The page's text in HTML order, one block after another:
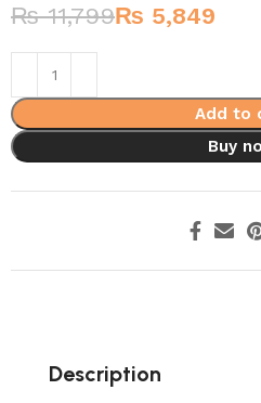
₨11,799₨ 5,849
Add to
Buy
Description